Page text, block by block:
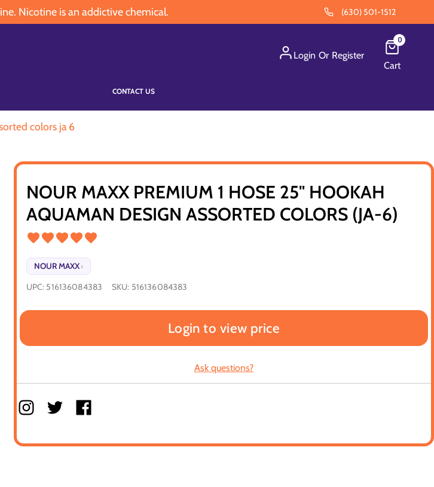
Nicotine is an addictive chemical. (630) 501-1512
Login Or Register
0
Cart
CONTACT US
colors ja 6
NOUR MAXX PREMIUM 1 HOSE 25" HOOKAH
AQUAMAN DESIGN ASSORTED COLORS (JA-6)
NOUR MAXX ›
UPC: 516136084383 SKU: 516136084383
Login to view price
Ask questions?